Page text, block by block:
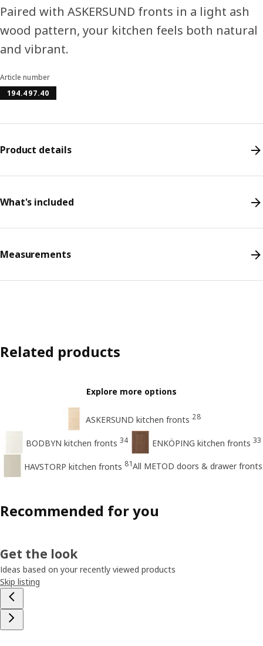
Paired with ASKERSUND fronts in a light ash
wood pattern, your kitchen feels both natural
and vibrant.
Article number
194.497.40
Product details
What's included
Measurements
Related products
Explore more options
ASKERSUND kitchen fronts 28
BODBYN kitchen fronts 34 ENKÖPING kitchen fronts 33
HAVSTORP kitchen fronts 81All METOD doors & drawer fronts
Recommended for you
Get the look
Ideas based on your recently viewed products
Skip listing